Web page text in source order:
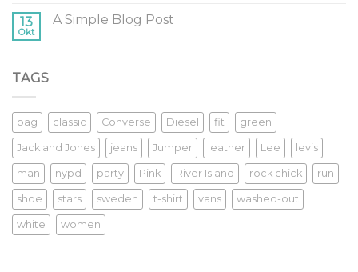
13
Okt
A Simple Blog Post
TAGS
bag classic Converse Diesel fit green
Jack and Jones jeans Jumper leather Lee levis
man nypd party Pink River Island rock chick run
shoe stars sweden t-shirt vans washed-out
white women